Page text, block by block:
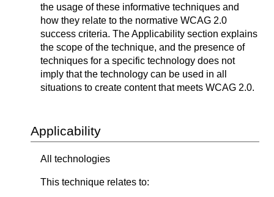
the usage of these informative techniques and
how they relate to the normative WCAG 2.0
success criteria. The Applicability section explains
the scope of the technique, and the presence of
techniques for a specific technology does not
imply that the technology can be used in all
situations to create content that meets WCAG 2.0.
Applicability
All technologies
This technique relates to: